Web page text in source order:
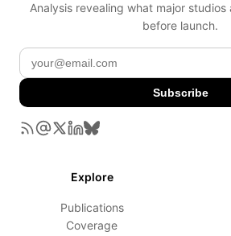
Analysis revealing what major
before launch.
Subscribe
Explore
Publications
Coverage